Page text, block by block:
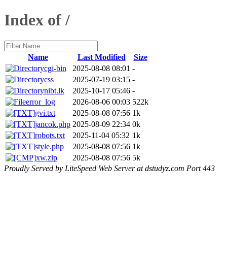
Index of /
Name Last Modified
Size
cgi-bin
2025-08-08 08:01 -
css
2025-07-19 03:15 -
nibt.lk
2025-10-17 05:46 -
error_log
2026-08-06 00:03 522k
gvi.txt
2025-08-08 07:56 1k
jancok.php 2025-08-09 22:34 0k
robots.txt
2025-11-04 05:32 1k
style.php
2025-08-08 07:56 1k
xw.zip
2025-08-08 07:56 5k
Proudly Served by LiteSpeed Web Server at dstudyz.com Port 443